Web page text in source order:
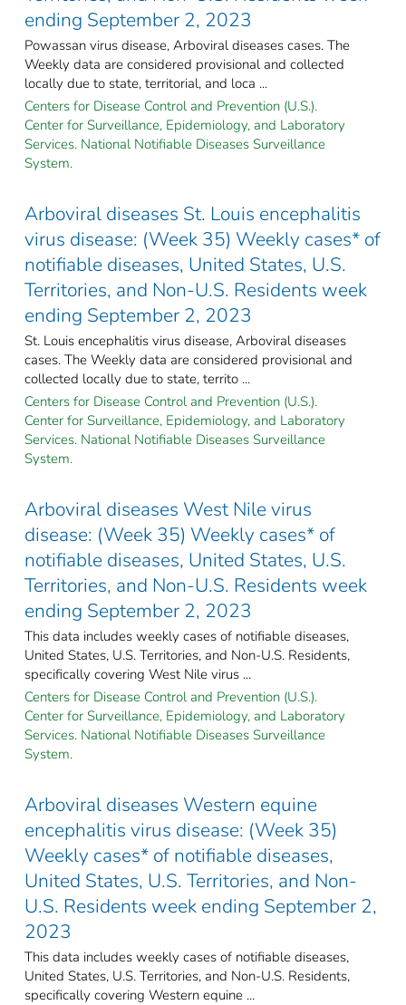
ending September 2, 2023
Powassan virus disease, Arboviral diseases cases. The
Weekly data are considered provisional and collected
locally due to state, territorial, and loca ...
Centers for Disease Control and Prevention (U.S.).
Center for Surveillance, Epidemiology, and Laboratory
Services. National Notifiable Diseases Surveillance
System.
Arboviral diseases St. Louis encephalitis
virus disease: (Week 35) Weekly cases* of
notifiable diseases, United States, U.S.
Territories, and Non-U.S. Residents week
ending September 2, 2023
St. Louis encephalitis virus disease, Arboviral diseases
cases. The Weekly data are considered provisional and
collected locally due to state, territo ...
Centers for Disease Control and Prevention (U.S.).
Center for Surveillance, Epidemiology, and Laboratory
Services. National Notifiable Diseases Surveillance
System.
Arboviral diseases West Nile virus
disease: (Week 35) Weekly cases* of
notifiable diseases, United States, U.S.
Territories, and Non-U.S. Residents week
ending September 2, 2023
This data includes weekly cases of notifiable diseases,
United States, U.S. Territories, and Non-U.S. Residents,
specifically covering West Nile virus ...
Centers for Disease Control and Prevention (U.S.).
Center for Surveillance, Epidemiology, and Laboratory
Services. National Notifiable Diseases Surveillance
System.
Arboviral diseases Western equine
encephalitis virus disease: (Week 35)
Weekly cases* of notifiable diseases,
United States, U.S. Territories, and Non-
U.S. Residents week ending September 2,
2023
This data includes weekly cases of notifiable diseases,
United States, U.S. Territories, and Non-U.S. Residents,
specifically covering Western equine ...